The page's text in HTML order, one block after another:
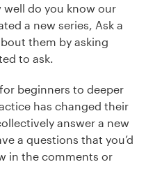
do you know our
a new series, Ask a
them by asking
to ask.
beginners to deeper
has changed their
answer a new
a questions that you’d
in the comments or